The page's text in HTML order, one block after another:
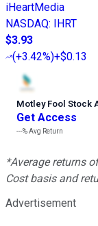
iHeartMedia
NASDAQ: IHRT
$3.93
(+3.42%)+$0.13
Motley Fool Stock
Get Access
---%Avg Return
*Average returns
Cost basis and
Advertisement